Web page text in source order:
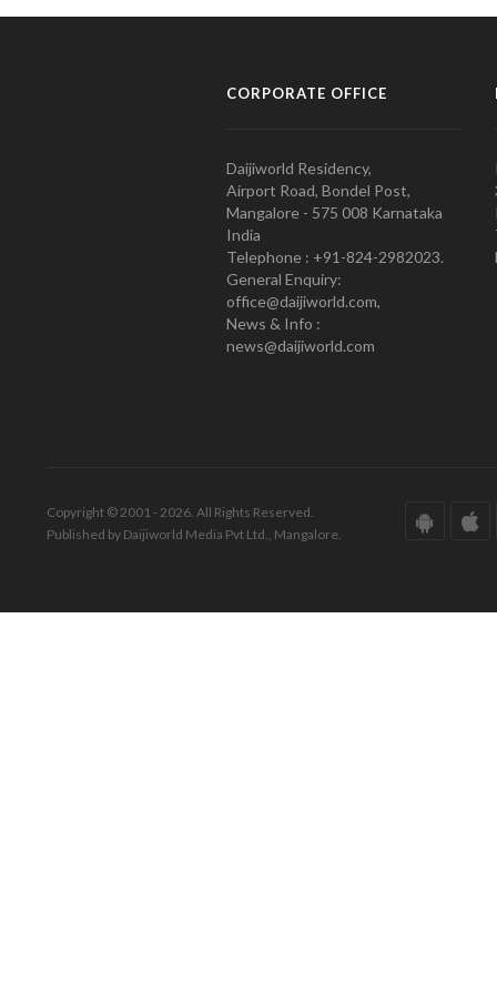
CORPORATE OFFICE
Daijiworld Residency,
Airport Road, Bondel Post,
Mangalore - 575 008 Karnataka
India
Telephone : +91-824-2982023.
General Enquiry:
office@daijiworld.com,
News & Info :
news@daijiworld.com
Copyright © 2001 - 2026. All Rights Reserved.
Published by Daijiworld Media Pvt Ltd., Mangalore.